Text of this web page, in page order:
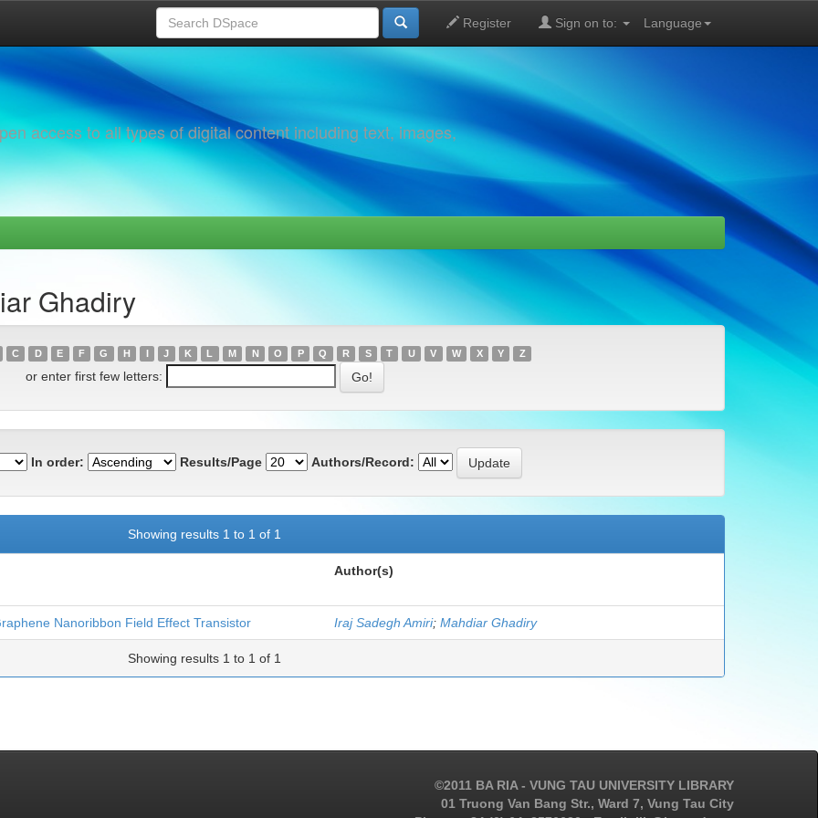
Language
Register Sign on to:
access to all types of digital content including text, images,
Ghadiry
C D E F G H I J K L M N O P Q R S T U V W X Y Z
or enter first few letters:
In order: Results/Page Authors/Record:
Showing results 1 to 1 of 1
Author(s)
Nanoribbon Field Effect Transistor Iraj Sadegh Amiri; Mahdiar Ghadiry
Showing results 1 to 1 of 1
©2011 BA RIA - VUNG TAU UNIVERSITY LIBRARY
01 Truong Van Bang Str., Ward 7, Vung Tau City